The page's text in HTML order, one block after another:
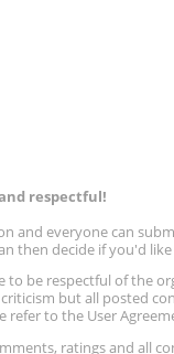
respectful!
and everyone can
then decide if you'd
to be respectful of the
but all posted
refer to the User
ratings and all